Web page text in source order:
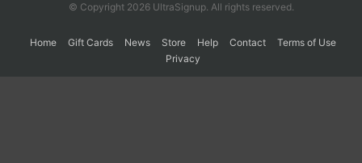
© Copyright 2026 UltraSignup. All rights reserved.
Home Gift Cards News Store Help Contact
Terms of Use
Privacy